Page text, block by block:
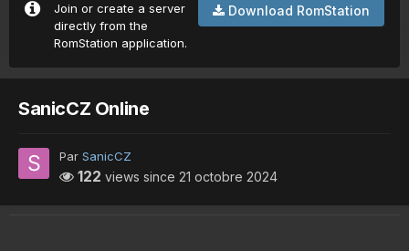
Download RomStation
Join or create a server
directly from the
RomStation application.
SanicCZ Online
Par SanicCZ
122 views since 21 octobre 2024